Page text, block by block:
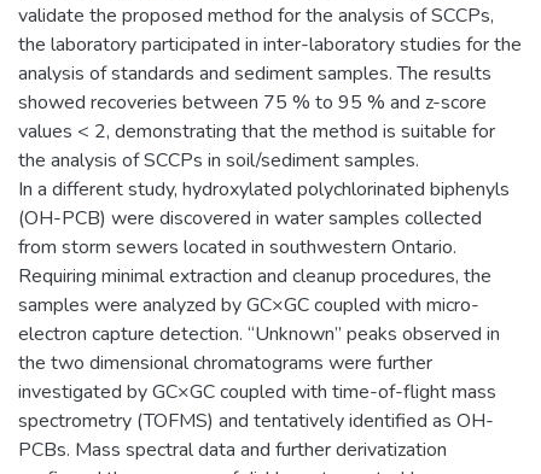
validate the proposed method for the analysis of SCCPs,
the laboratory participated in inter-laboratory studies for the
analysis of standards and sediment samples. The results
showed recoveries between 75 % to 95 % and z-score
values < 2, demonstrating that the method is suitable for
the analysis of SCCPs in soil/sediment samples.
In a different study, hydroxylated polychlorinated biphenyls
(OH-PCB) were discovered in water samples collected
from storm sewers located in southwestern Ontario.
Requiring minimal extraction and cleanup procedures, the
samples were analyzed by GC×GC coupled with micro-
electron capture detection. “Unknown” peaks observed in
the two dimensional chromatograms were further
investigated by GC×GC coupled with time-of-flight mass
spectrometry (TOFMS) and tentatively identified as OH-
PCBs. Mass spectral data and further derivatization